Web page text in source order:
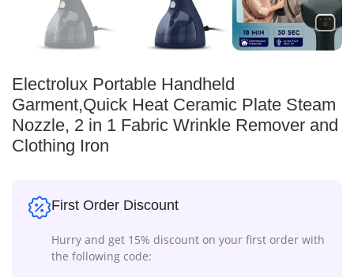
Electrolux Portable Handheld
Garment,Quick Heat Ceramic Plate Steam
Nozzle, 2 in 1 Fabric Wrinkle Remover and
Clothing Iron
First Order Discount
Hurry and get 15% discount on your first order with
the following code: